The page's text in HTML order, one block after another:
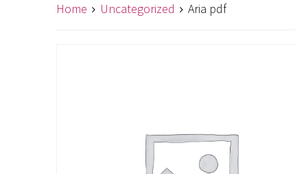
Home Uncategorized Aria pdf